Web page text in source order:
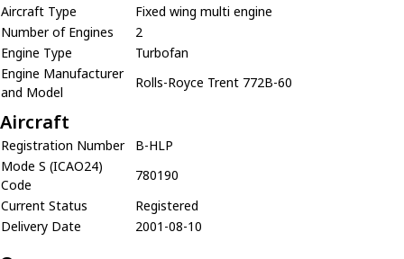
Aircraft Type
Fixed wing multi engine
Number of Engines
2
Engine Type
Turbofan
Engine Manufacturer
and Model
Rolls-Royce Trent 772B-60
Aircraft
Registration Number
B-HLP
Mode S (ICAO24)
Code
780190
Current Status
Registered
Delivery Date
2001-08-10